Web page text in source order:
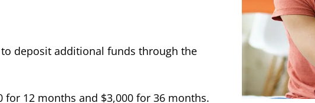
deposit additional funds through the
for 12 months and $3,000 for 36 months.